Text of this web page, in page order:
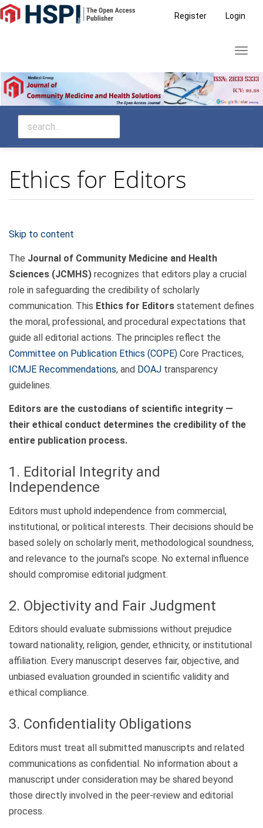
Main
Navigation
Sidebar
Register Login
Ethics for Editors
Skip to content
The Journal of Community Medicine and Health
Sciences (JCMHS) recognizes that editors play a crucial
role in safeguarding the credibility of scholarly
communication. This Ethics for Editors statement defines
the moral, professional, and procedural expectations that
guide all editorial actions. The principles reflect the
Committee on Publication Ethics (COPE) Core Practices,
ICMJE Recommendations, and DOAJ transparency
guidelines.
Editors are the custodians of scientific integrity —
their ethical conduct determines the credibility of the
entire publication process.
1. Editorial Integrity and
Independence
Editors must uphold independence from commercial,
institutional, or political interests. Their decisions should be
based solely on scholarly merit, methodological soundness,
and relevance to the journal’s scope. No external influence
should compromise editorial judgment.
2. Objectivity and Fair Judgment
Editors should evaluate submissions without prejudice
toward nationality, religion, gender, ethnicity, or institutional
affiliation. Every manuscript deserves fair, objective, and
unbiased evaluation grounded in scientific validity and
ethical compliance.
3. Confidentiality Obligations
Editors must treat all submitted manuscripts and related
communications as confidential. No information about a
manuscript under consideration may be shared beyond
those directly involved in the peer-review and editorial
process.